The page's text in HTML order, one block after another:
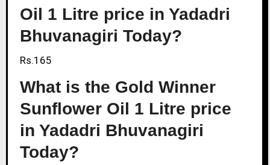
Oil 1 Litre price in Yadadri
Bhuvanagiri Today?
Rs.165
What is the Gold Winner
Sunflower Oil 1 Litre price
in Yadadri Bhuvanagiri
Today?